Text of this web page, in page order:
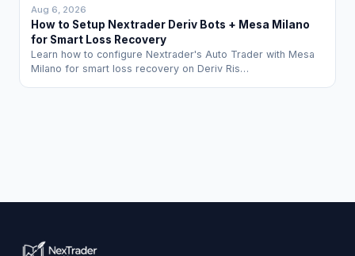
Aug 6, 2026
How to Setup Nextrader Deriv Bots + Mesa Milano
for Smart Loss Recovery
Learn how to configure Nextrader's Auto Trader with Mesa
Milano for smart loss recovery on Deriv Ris…